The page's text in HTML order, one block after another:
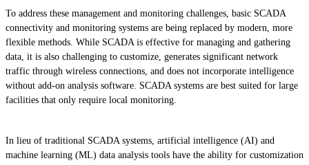
To address these management and monitoring challenges, basic SCADA
connectivity and monitoring systems are being replaced by modern, more
flexible methods. While SCADA is effective for managing and gathering
data, it is also challenging to customize, generates significant network
traffic through wireless connections, and does not incorporate intelligence
without add-on analysis software. SCADA systems are best suited for large
facilities that only require local monitoring.
In lieu of traditional SCADA systems, artificial intelligence (AI) and
machine learning (ML) data analysis tools have the ability for customization